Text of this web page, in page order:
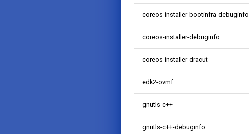
coreos-installer-bootinfra-debuginfo
coreos-installer-debuginfo
coreos-installer-dracut
edk2-ovmf
gnutls-c++
gnutls-c++-debuginfo